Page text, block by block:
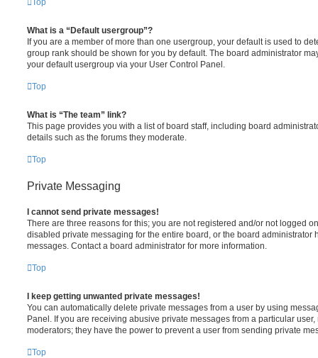
What is a “Default usergroup”?
If you are a member of more than one usergroup, your default is used to
group rank should be shown for you by default. The board administrator
your default usergroup via your User Control Panel.
Top
What is “The team” link?
This page provides you with a list of board staff, including board
details such as the forums they moderate.
Top
Private Messaging
I cannot send private messages!
There are three reasons for this; you are not registered and/or not logged
disabled private messaging for the entire board, or the board administrator
messages. Contact a board administrator for more information.
Top
I keep getting unwanted private messages!
You can automatically delete private messages from a user by using
Panel. If you are receiving abusive private messages from a particular
moderators; they have the power to prevent a user from sending private
Top